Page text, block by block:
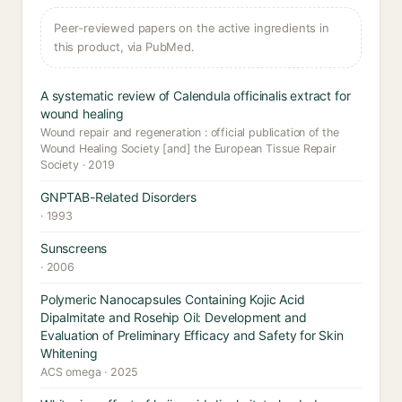
Peer-reviewed papers on the active ingredients in
this product, via PubMed.
A systematic review of Calendula officinalis extract for
wound healing
Wound repair and regeneration : official publication of the
Wound Healing Society [and] the European Tissue Repair
Society · 2019
GNPTAB-Related Disorders
· 1993
Sunscreens
· 2006
Polymeric Nanocapsules Containing Kojic Acid
Dipalmitate and Rosehip Oil: Development and
Evaluation of Preliminary Efficacy and Safety for Skin
Whitening
ACS omega · 2025